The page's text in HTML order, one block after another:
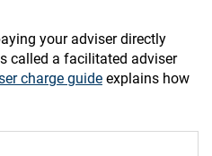
your adviser directly
called a facilitated adviser
charge guide explains how